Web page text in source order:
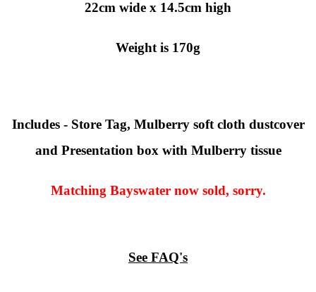
22cm wide x 14.5cm high
Weight is 170g
Includes - Store Tag, Mulberry soft cloth dustcover
and Presentation box with Mulberry tissue
Matching Bayswater now sold, sorry.
See FAQ's